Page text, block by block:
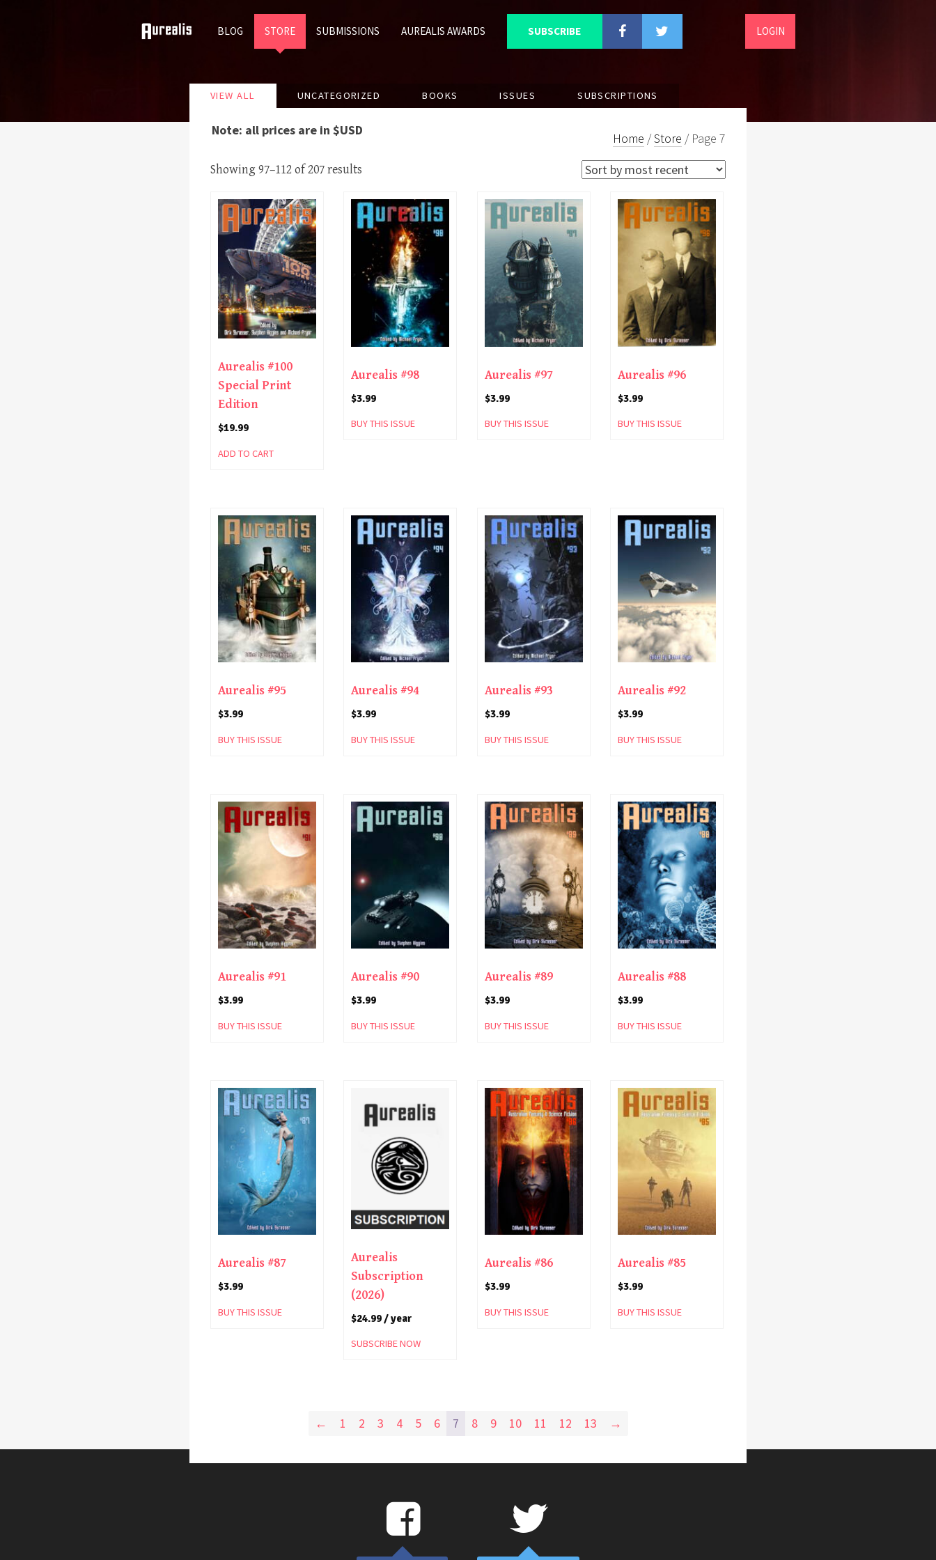
SKIP BLOG STORE SUBMISSIONS AUREALIS AWARDS SUBSCRIBE LOGIN
VIEW ALL UNCATEGORIZED BOOKS ISSUES SUBSCRIPTIONS
Note: all prices are in $USD
Home /Store / Page 7
Showing 97–112 of 207 results
Aurealis #100
Special Print
Edition
$19.99
ADD TO CART
Aurealis #98
$3.99
BUY THIS ISSUE
Aurealis #97
$3.99
BUY THIS ISSUE
Aurealis #96
$3.99
BUY THIS ISSUE
Aurealis #95
$3.99
BUY THIS ISSUE
Aurealis #94
$3.99
BUY THIS ISSUE
Aurealis #93
$3.99
BUY THIS ISSUE
Aurealis #92
$3.99
BUY THIS ISSUE
Aurealis #91
$3.99
BUY THIS ISSUE
Aurealis #90
$3.99
BUY THIS ISSUE
Aurealis #89
$3.99
BUY THIS ISSUE
Aurealis #88
$3.99
BUY THIS ISSUE
Aurealis #87
$3.99
BUY THIS ISSUE
Aurealis
Subscription
(2026)
$24.99/ year
SUBSCRIBE NOW
Aurealis #86
$3.99
BUY THIS ISSUE
Aurealis #85
$3.99
BUY THIS ISSUE
← 1 2 3 4 5 6 7 8 9 10 11 12 13 →